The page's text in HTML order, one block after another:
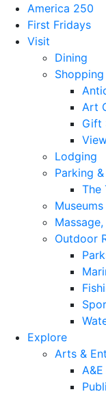
America 250
First Fridays
Visit
Dining
Shopping
Art
Gift
Lodging
Parking
The
Outdoor
Explore
Arts &